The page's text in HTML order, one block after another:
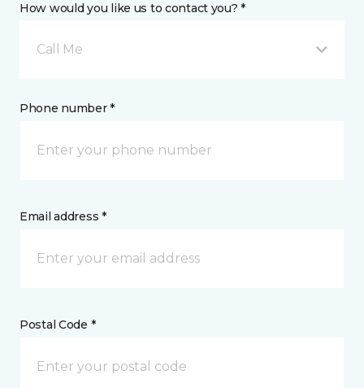
How would you like us to contact you? *
Call Me
Phone number *
Email address *
Postal Code *